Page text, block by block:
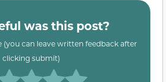
was this post?
(you can leave written feedback after
clicking submit)